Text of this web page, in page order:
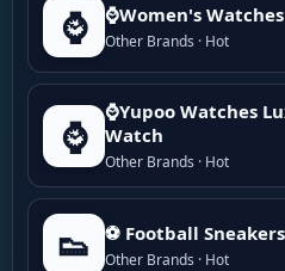
⌚ ⌚Women's Watches
Other Brands · Hot
⌚
⌚Yupoo Watches
Watch
Other Brands · Hot
👟 ⚽ Football
Other Brands · Hot